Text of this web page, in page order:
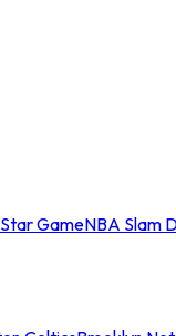
GameNBA Slam